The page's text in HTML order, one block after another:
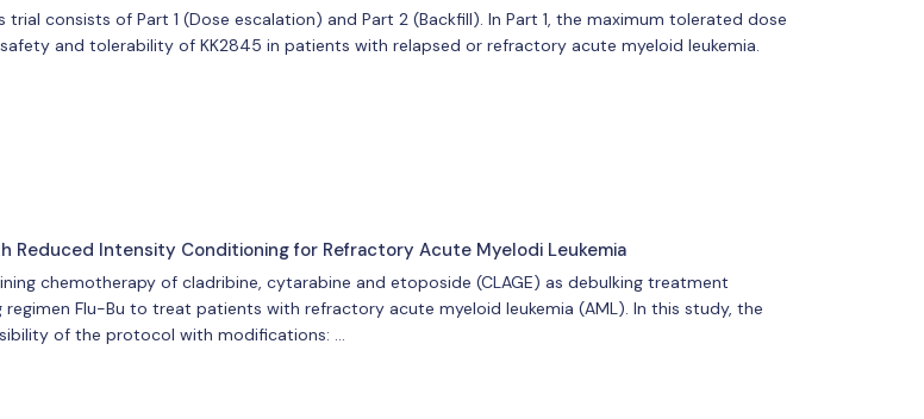
consists of Part 1 (Dose escalation) and Part 2 (Backfill). In Part 1, the maximum tolerated dose
and tolerability of KK2845 in patients with relapsed or refractory acute myeloid leukemia.
Reduced Intensity Conditioning for Refractory Acute Myelodi Leukemia
chemotherapy of cladribine, cytarabine and etoposide (CLAGE) as debulking treatment
Flu-Bu to treat patients with refractory acute myeloid leukemia (AML). In this study, the
of the protocol with modifications: …